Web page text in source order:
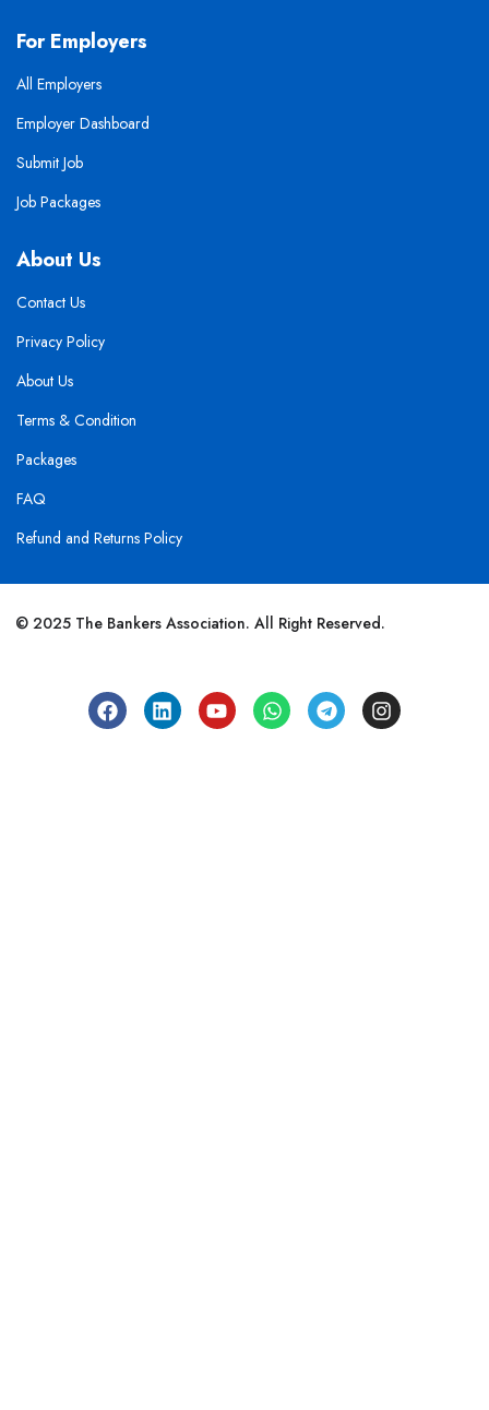
For Employers
All Employers
Employer Dashboard
Submit Job
Job Packages
About Us
Contact Us
Privacy Policy
About Us
Terms & Condition
Packages
FAQ
Refund and Returns Policy
© 2025 The Bankers Association. All Right Reserved.